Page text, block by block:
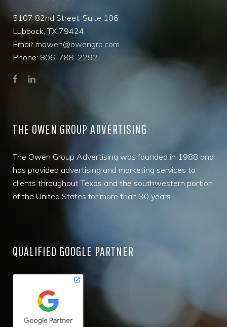
5107 82nd Street. Suite 106
Lubbock, TX 79424
Email: mowen@owengrp.com
Phone: 806-788-2292
THE OWEN GROUP ADVERTISING
The Owen Group Advertising was founded in 1988 and
has provided advertising and marketing services to
clients throughout Texas and the southwestern portion
of the United States for more than 30 years.
QUALIFIED GOOGLE PARTNER